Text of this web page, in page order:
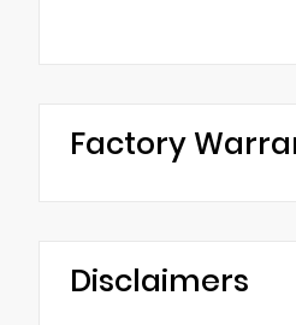
Factory
Disclaimers